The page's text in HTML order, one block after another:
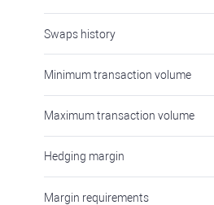
Swaps history
Minimum transaction volume
Maximum transaction volume
Hedging margin
Margin requirements